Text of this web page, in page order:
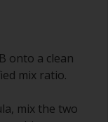
onto a clean
mix ratio.
mix the two